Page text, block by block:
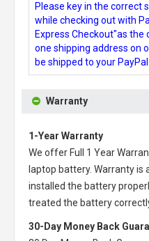
Please key in the correct
while checking out with
Express Checkout"as
one shipping address on
be shipped to your PayPal
Warranty
1-Year Warranty
We offer Full 1 Year
laptop battery. Warranty is
installed the battery
treated the battery
30-Day Money Back